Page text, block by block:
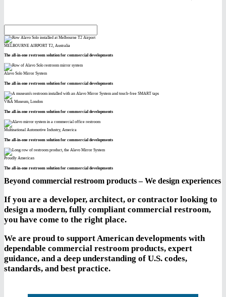
MELBOURNE AIRPORT T2, Australia
The all-in-one restroom solution for commercial developments
Alavo Solo Mirror System
The all-in-one restroom solution for commercial developments
V&A Museum, London
The all-in-one restroom solution for commercial developments
Multinational Automotive Industry, America
The all-in-one restroom solution for commercial developments
Proudly American
The all-in-one restroom solution for commercial developments
Beyond commercial restroom products – We design experiences
If you are a developer, architect, or contractor looking to
design a modern, fully compliant commercial restroom,
you have come to the right place.
We are proud to support American developments with
dependable commercial restroom products, expert
guidance, and a deep understanding of U.S. codes,
standards, and best practice.